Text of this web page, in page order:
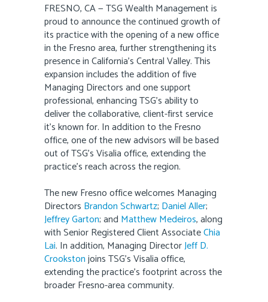
FRESNO, CA — TSG Wealth Management is
proud to announce the continued growth of
its practice with the opening of a new office
in the Fresno area, further strengthening its
presence in California’s Central Valley. This
expansion includes the addition of five
Managing Directors and one support
professional, enhancing TSG’s ability to
deliver the collaborative, client-first service
it’s known for. In addition to the Fresno
office, one of the new advisors will be based
out of TSG’s Visalia office, extending the
practice’s reach across the region.
The new Fresno office welcomes Managing
Directors Brandon Schwartz; Daniel Aller;
Jeffrey Garton; and Matthew Medeiros, along
with Senior Registered Client AssociateChia
Lai. In addition, Managing DirectorJeff D.
Crookstonjoins TSG’s Visalia office,
extending the practice’s footprint across the
broader Fresno-area community.